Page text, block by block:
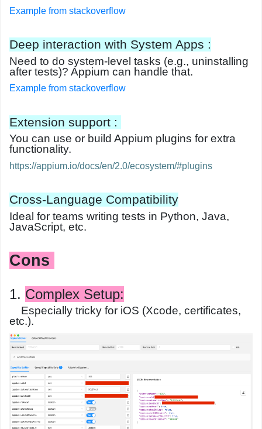
Example from stackoverflow
Deep interaction with System Apps :
Need to do system-level tasks (e.g., uninstalling
after tests)? Appium can handle that.
Example from stackoverflow
Extension support :
You can use or build Appium plugins for extra
functionality.
https://appium.io/docs/en/2.0/ecosystem/#plugins
Cross-Language Compatibility
Ideal for teams writing tests in Python, Java,
JavaScript, etc.
Cons
1. Complex Setup:
Especially tricky for iOS (Xcode, certificates,
etc.).